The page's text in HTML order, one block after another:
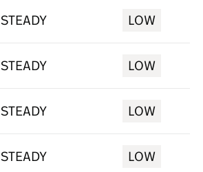
STEADY LOW
STEADY LOW
STEADY LOW
STEADY LOW